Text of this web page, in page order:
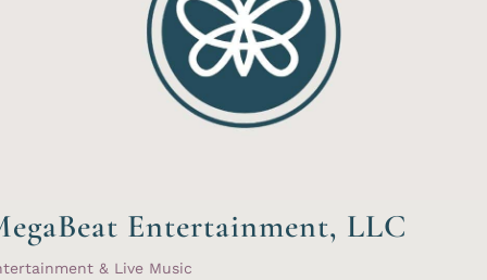
Entertainment, LLC
& Live Music